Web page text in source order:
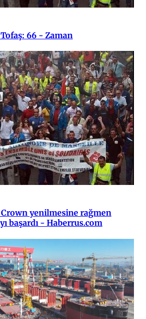
66 - Zaman
Crown yenilmesine rağmen
başardı - Haberrus.com